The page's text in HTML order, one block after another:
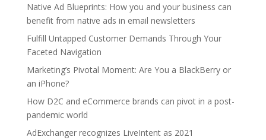
Native Ad Blueprints: How you and your business can
benefit from native ads in email newsletters
Fulfill Untapped Customer Demands Through Your
Faceted Navigation
Marketing’s Pivotal Moment: Are You a BlackBerry or
an iPhone?
How D2C and eCommerce brands can pivot in a post-
pandemic world
AdExchanger recognizes LiveIntent as 2021